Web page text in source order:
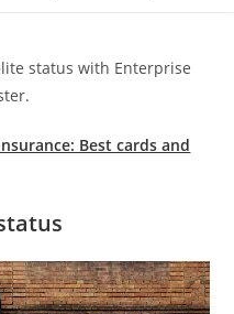
status with Enterprise
Best cards and